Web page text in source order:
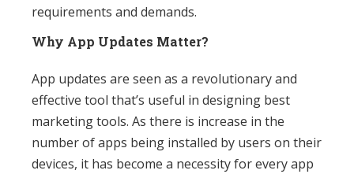
requirements and demands.
Why App Updates Matter?
App updates are seen as a revolutionary and
effective tool that’s useful in designing best
marketing tools. As there is increase in the
number of apps being installed by users on their
devices, it has become a necessity for every app